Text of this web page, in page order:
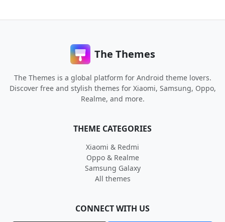
The Themes
The Themes is a global platform for Android theme lovers.
Discover free and stylish themes for Xiaomi, Samsung, Oppo,
Realme, and more.
THEME CATEGORIES
Xiaomi & Redmi
Oppo & Realme
Samsung Galaxy
All themes
CONNECT WITH US